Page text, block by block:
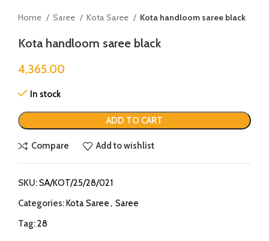
Home Saree Kota Saree Kota handloom saree black
Kota handloom saree black
4,365.00
In stock
ADD TO CART
Compare Add to wishlist
SKU:SA/KOT/25/28/021
Categories:Kota Saree, Saree
Tag:28